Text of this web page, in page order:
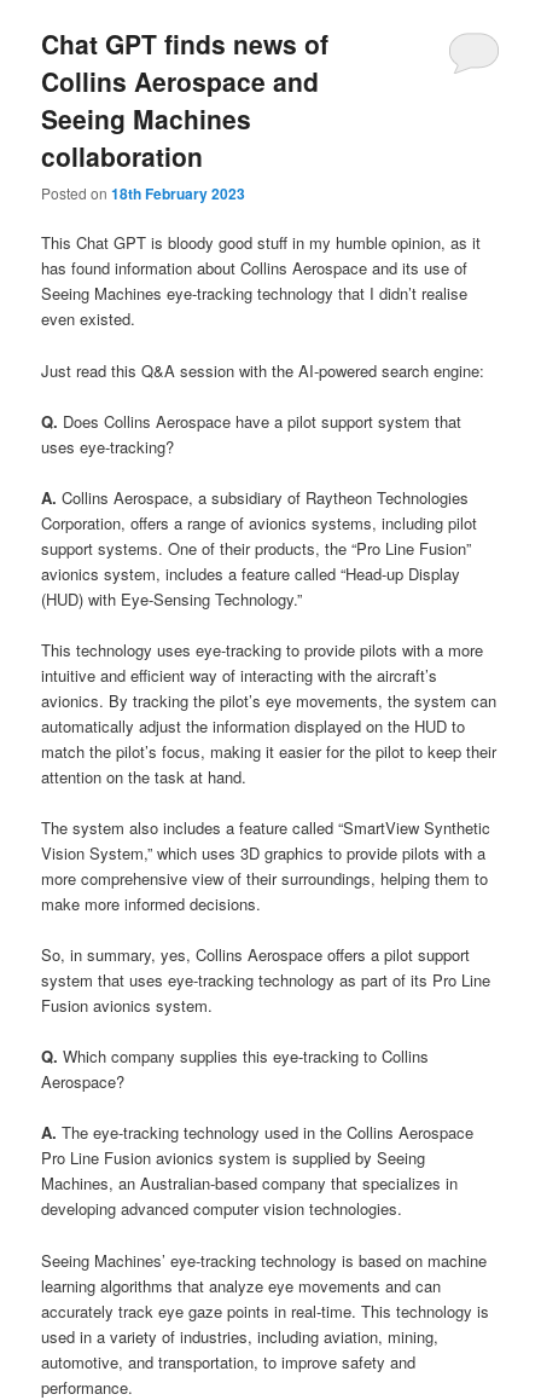
Chat GPT finds news of
Collins Aerospace and
Seeing Machines
collaboration
Posted on18th February 2023
This Chat GPT is bloody good stuff in my humble opinion, as it
has found information about Collins Aerospace and its use of
Seeing Machines eye-tracking technology that I didn’t realise
even existed.
Just read this Q&A session with the AI-powered search engine:
Q. Does Collins Aerospace have a pilot support system that
uses eye-tracking?
A.Collins Aerospace, a subsidiary of Raytheon Technologies
Corporation, offers a range of avionics systems, including pilot
support systems. One of their products, the “Pro Line Fusion”
avionics system, includes a feature called “Head-up Display
(HUD) with Eye-Sensing Technology.”
This technology uses eye-tracking to provide pilots with a more
intuitive and efficient way of interacting with the aircraft’s
avionics. By tracking the pilot’s eye movements, the system can
automatically adjust the information displayed on the HUD to
match the pilot’s focus, making it easier for the pilot to keep their
attention on the task at hand.
The system also includes a feature called “SmartView Synthetic
Vision System,” which uses 3D graphics to provide pilots with a
more comprehensive view of their surroundings, helping them to
make more informed decisions.
So, in summary, yes, Collins Aerospace offers a pilot support
system that uses eye-tracking technology as part of its Pro Line
Fusion avionics system.
Q. Which company supplies this eye-tracking to Collins
Aerospace?
A. The eye-tracking technology used in the Collins Aerospace
Pro Line Fusion avionics system is supplied by Seeing
Machines, an Australian-based company that specializes in
developing advanced computer vision technologies.
Seeing Machines’ eye-tracking technology is based on machine
learning algorithms that analyze eye movements and can
accurately track eye gaze points in real-time. This technology is
used in a variety of industries, including aviation, mining,
automotive, and transportation, to improve safety and
performance.